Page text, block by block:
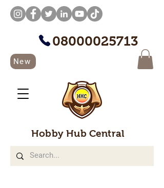
08000025713
New
Hobby Hub Central